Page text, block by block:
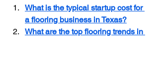
What is the typical startup cost for
a flooring business in Texas?
What are the top flooring trends in